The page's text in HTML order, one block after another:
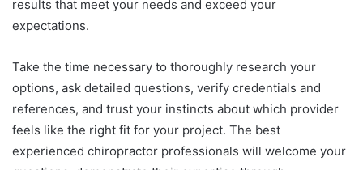
results that meet your needs and exceed your
expectations.
Take the time necessary to thoroughly research your
options, ask detailed questions, verify credentials and
references, and trust your instincts about which provider
feels like the right fit for your project. The best
experienced chiropractor professionals will welcome your